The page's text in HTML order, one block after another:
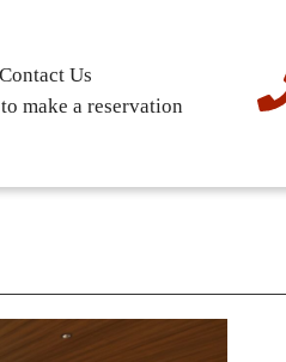
Contact Us
make a reservation